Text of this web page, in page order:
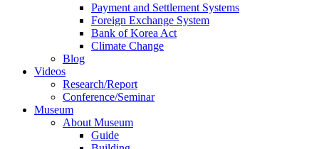
Payment and Settlement Systems
Foreign Exchange System
Bank of Korea Act
Climate Change
Blog
Videos
Research/Report
Conference/Seminar
Museum
About Museum
Guide